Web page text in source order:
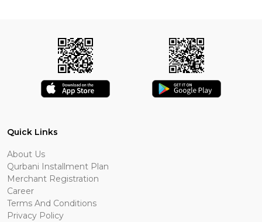
Quick Links
About Us
Qurbani Installment Plan
Merchant Registration
Career
Terms And Conditions
Privacy Policy